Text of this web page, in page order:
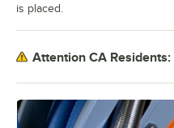
is placed.
Attention CA Residents: